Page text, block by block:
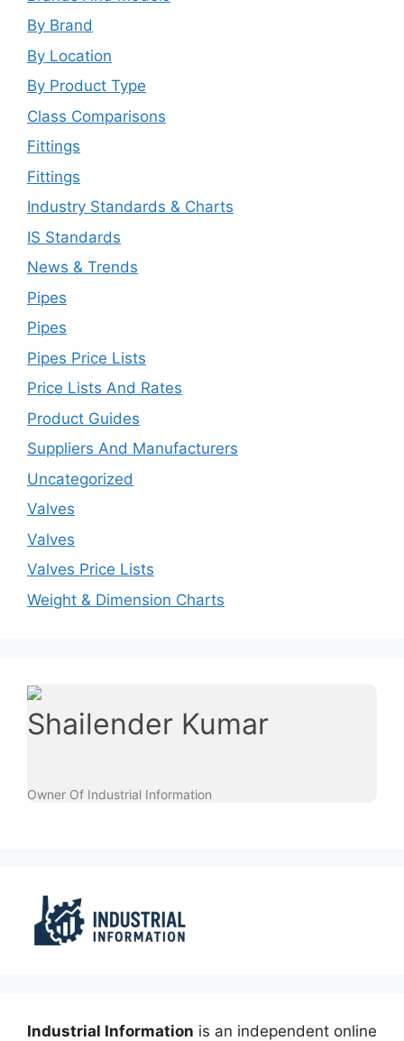
By Brand
By Location
By Product Type
Class Comparisons
Fittings
Fittings
Industry Standards & Charts
IS Standards
News & Trends
Pipes
Pipes
Pipes Price Lists
Price Lists And Rates
Product Guides
Suppliers And Manufacturers
Uncategorized
Valves
Valves
Valves Price Lists
Weight & Dimension Charts
Shailender Kumar
Owner Of Industrial Information
Industrial Information is an independent online